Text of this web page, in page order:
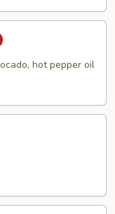
hot pepper oil